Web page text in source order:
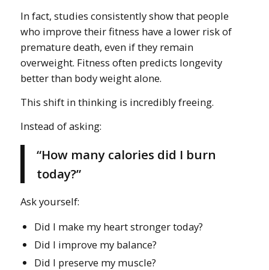
In fact, studies consistently show that people
who improve their fitness have a lower risk of
premature death, even if they remain
overweight. Fitness often predicts longevity
better than body weight alone.
This shift in thinking is incredibly freeing.
Instead of asking:
“How many calories did I burn
today?”
Ask yourself:
Did I make my heart stronger today?
Did I improve my balance?
Did I preserve my muscle?